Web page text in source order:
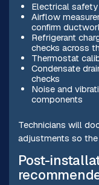
Electrical
Airflow
confirm
Refrigerant
checks across
Thermostat
Condensate
checks
Noise and
components
Technicians will
adjustments so
Post-